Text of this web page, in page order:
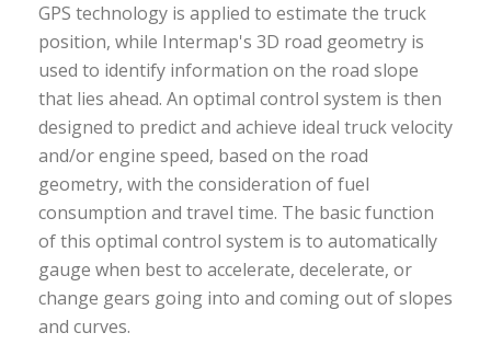
GPS technology is applied to estimate the truck
position, while Intermap's 3D road geometry is
used to identify information on the road slope
that lies ahead. An optimal control system is then
designed to predict and achieve ideal truck velocity
and/or engine speed, based on the road
geometry, with the consideration of fuel
consumption and travel time. The basic function
of this optimal control system is to automatically
gauge when best to accelerate, decelerate, or
change gears going into and coming out of slopes
and curves.